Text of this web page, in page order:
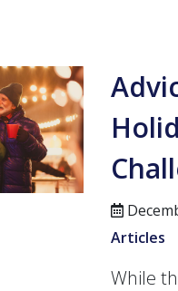
Articles
While